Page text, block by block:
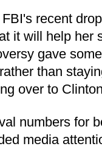
recent
it will help her
gave
than
over to
numbers for
media